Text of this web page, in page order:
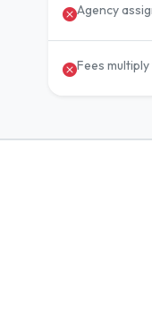
Agency
Fees